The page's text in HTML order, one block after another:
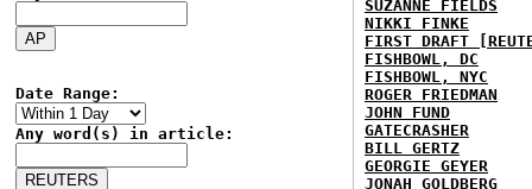
Date Range:
Any word(s) in article:
SUZANNE FIELDS
NIKKI FINKE
FIRST DRAFT
FISHBOWL, DC
FISHBOWL, NYC
ROGER FRIEDMAN
JOHN FUND
GATECRASHER
BILL GERTZ
GEORGIE GEYER
JONAH GOLDBERG